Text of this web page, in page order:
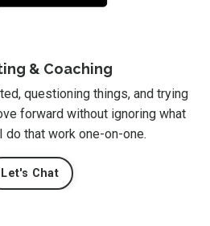
& Coaching
questioning things, and trying
forward without ignoring what
do that work one-on-one.
Let's Chat